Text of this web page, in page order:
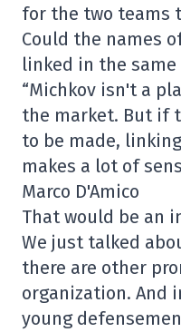
for the two teams
Could the names
linked in the same
“Michkov isn't a
the market. But if
to be made,
makes a lot of
Marco D'Amico
That would be an
We just talked
there are other
organization. And
young